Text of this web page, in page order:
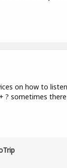
on how to
? sometimes